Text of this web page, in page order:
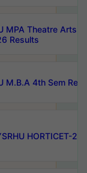
MPA Theatre Arts
Results
M.B.A 4th Sem
HORTICET-